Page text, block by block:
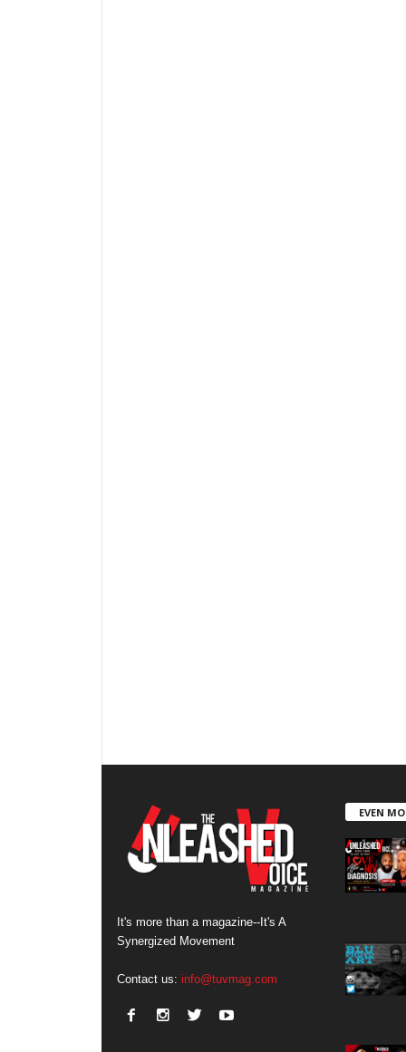
It's more than a magazine--It's A
Synergized Movement
Contact us: info@tuvmag.com
EVEN